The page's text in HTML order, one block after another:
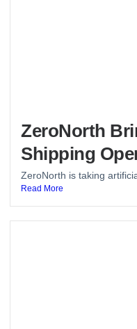
ZeroNorth
Shipping
ZeroNorth is taking
Read More